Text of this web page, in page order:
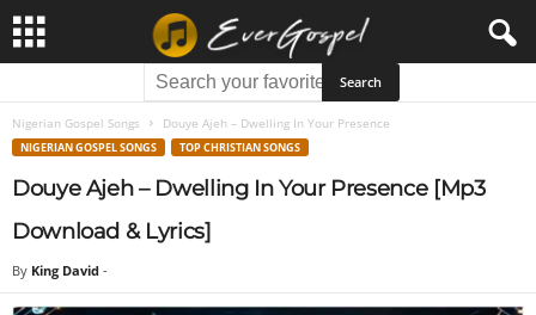
Nigerian Gospel Songs Douye Ajeh – Dwelling In Your Presence
NIGERIAN GOSPEL SONGS TOP CHRISTIAN SONGS
Douye Ajeh – Dwelling In Your Presence [Mp3
Download & Lyrics]
By King David -